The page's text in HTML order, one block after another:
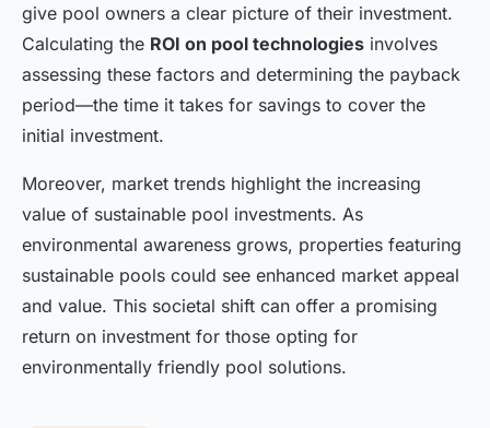
give pool owners a clear picture of their investment.
Calculating the ROI on pool technologies involves
assessing these factors and determining the payback
period—the time it takes for savings to cover the
initial investment.
Moreover, market trends highlight the increasing
value of sustainable pool investments. As
environmental awareness grows, properties featuring
sustainable pools could see enhanced market appeal
and value. This societal shift can offer a promising
return on investment for those opting for
environmentally friendly pool solutions.